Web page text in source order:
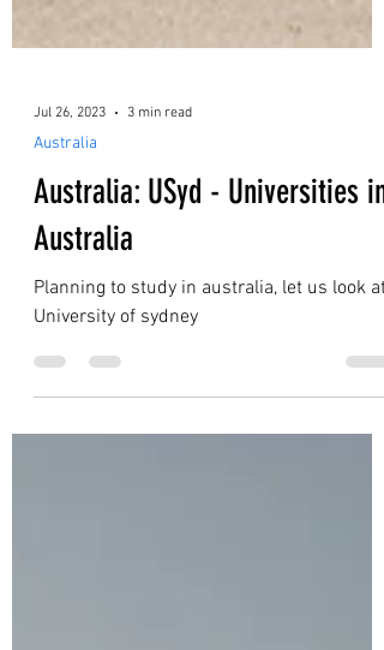
Jul 26, 2023 3 min read
Australia
Australia: USyd - Universities in
Australia